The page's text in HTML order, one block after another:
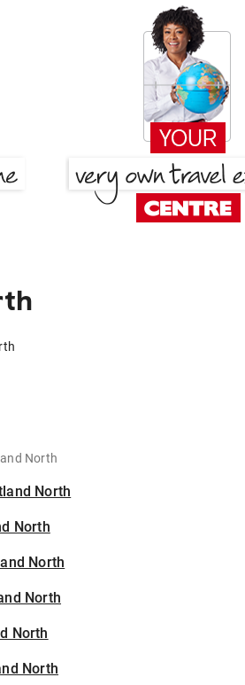
North
North
North
North
North
North
North